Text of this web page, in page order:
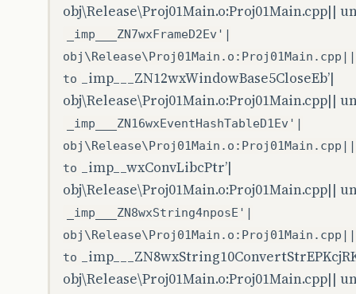
obj\Release\Proj01Main.o:Proj01Main.cpp||
_imp___ZN7wxFrameD2Ev'|
to _imp___ZN12wxWindowBase5CloseEb’|
obj\Release\Proj01Main.o:Proj01Main.cpp||
_imp___ZN16wxEventHashTableD1Ev'|
to _imp__wxConvLibcPtr’|
obj\Release\Proj01Main.o:Proj01Main.cpp||
_imp___ZN8wxString4nposE'|
to
obj\Release\Proj01Main.o:Proj01Main.cpp||